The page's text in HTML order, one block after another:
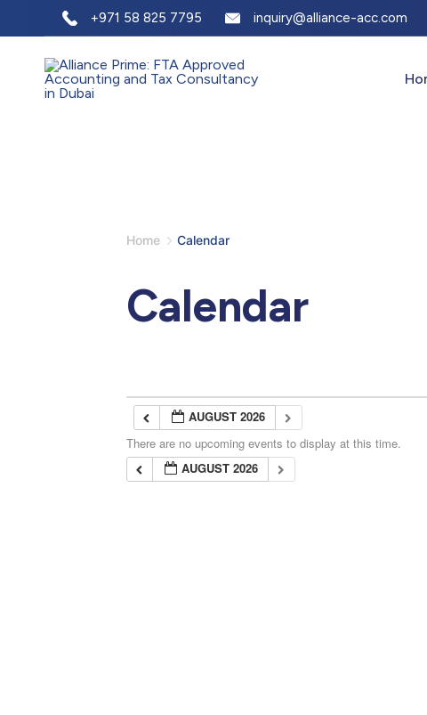
+971 58 825 7795 inquiry@alliance-acc.com
Home Calendar
Calendar
AUGUST 2026
There are no upcoming events to display at this time.
AUGUST 2026